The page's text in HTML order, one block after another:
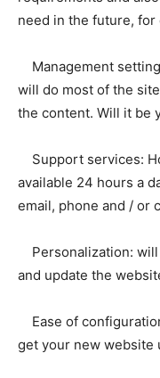
need in the future, for
Management
will do most of the
the content. Will it be
Support services:
available 24 hours a
email, phone and / or
Personalization: will
and update the
Ease of
get your new website